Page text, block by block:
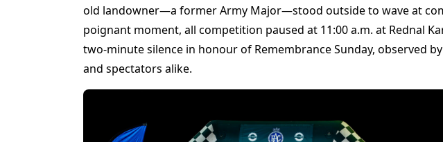
old landowner—a former Army Major—stood outside to wave at
poignant moment, all competition paused at 11:00 a.m. at Rednal
two-minute silence in honour of Remembrance Sunday, observed
and spectators alike.